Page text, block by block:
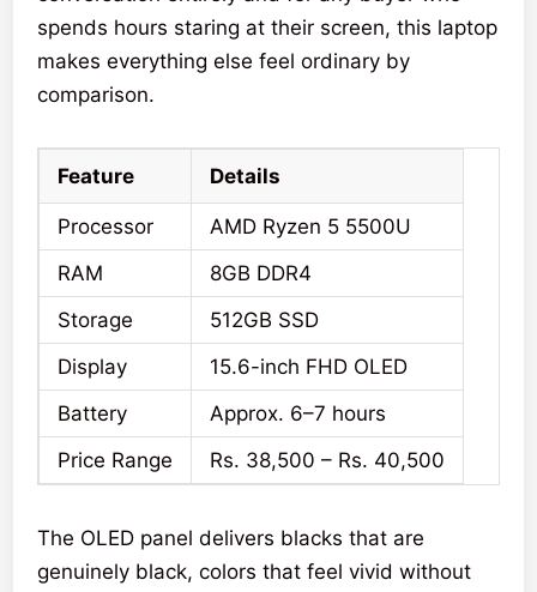
spends hours staring at their screen, this laptop
makes everything else feel ordinary by
comparison.
Feature Details
Processor
AMD Ryzen 5 5500U
RAM
8GB DDR4
Storage
512GB SSD
Display
15.6-inch FHD OLED
Battery
Approx. 6–7 hours
Price Range
Rs. 38,500 – Rs. 40,500
The OLED panel delivers blacks that are
genuinely black, colors that feel vivid without